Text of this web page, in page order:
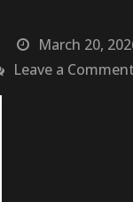
March 20,
Leave a Comment